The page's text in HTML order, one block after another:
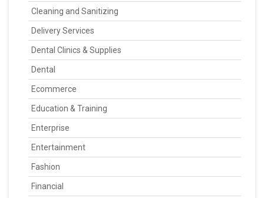
Cleaning and Sanitizing
Delivery Services
Dental Clinics & Supplies
Dental
Ecommerce
Education & Training
Enterprise
Entertainment
Fashion
Financial